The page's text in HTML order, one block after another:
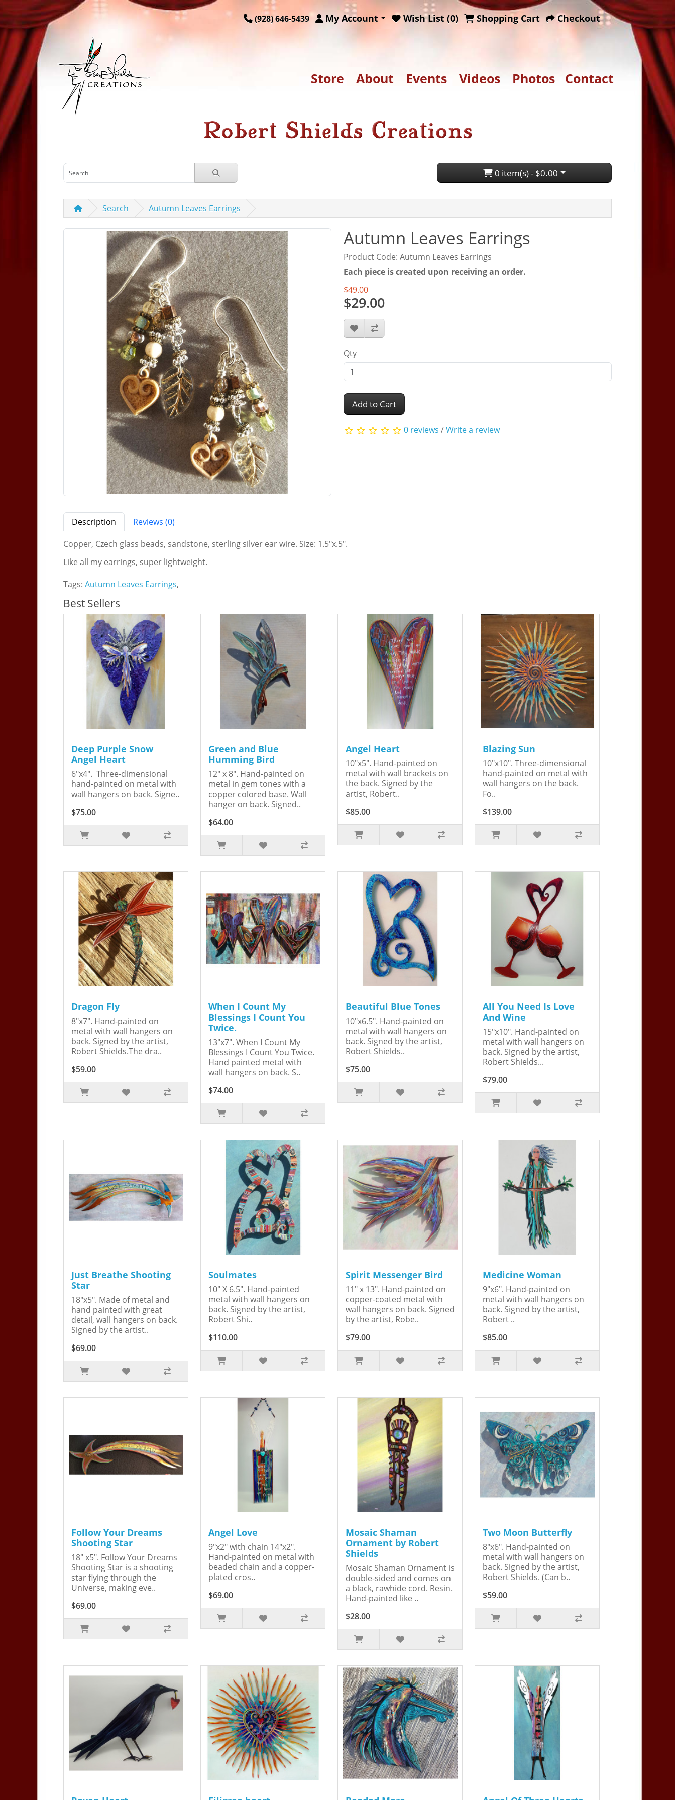
(928) 646-5439 My Account Wish List (0) Shopping Cart Checkout
Store About Events Videos Photos Contact
0 item(s) - $0.00
Search Autumn Leaves Earrings
Autumn Leaves Earrings
Product Code: Autumn Leaves Earrings
Each piece is created upon receiving an order.
$49.00
$29.00
Qty
Add to Cart
0 reviews /Write a review
Description
Reviews (0)
Copper, Czech glass beads, sandstone, sterling silver ear wire. Size: 1.5"x.5".
Like all my earrings, super lightweight.
Tags: Autumn Leaves Earrings,
Best Sellers
Deep Purple Snow
Angel Heart
6"x4". Three-dimensional
hand-painted on metal with
wall hangers on back. Signe..
$75.00
Green and Blue
Humming Bird
12" x 8". Hand-painted on
metal in gem tones with a
copper colored base. Wall
hanger on back. Signed..
$64.00
Angel Heart
10"x5". Hand-painted on
metal with wall brackets on
the back. Signed by the
artist, Robert..
$85.00
Blazing Sun
10"x10". Three-dimensional
hand-painted on metal with
wall hangers on the back.
Fo..
$139.00
Dragon Fly
8"x7". Hand-painted on
metal with wall hangers on
back. Signed by the artist,
Robert Shields.The dra..
$59.00
When I Count My
Blessings I Count You
Twice.
13"x7". When I Count My
Blessings I Count You Twice.
Hand painted metal with
wall hangers on back. S..
$74.00
Beautiful Blue Tones
10"x6.5". Hand-painted on
metal with wall hangers on
back. Signed by the artist,
Robert Shields..
$75.00
All You Need Is Love
And Wine
15"x10". Hand-painted on
metal with wall hangers on
back. Signed by the artist,
Robert Shields...
$79.00
Just Breathe Shooting
Star
18"x5". Made of metal and
hand painted with great
detail, wall hangers on back.
Signed by the artist..
$69.00
Soulmates
10" X 6.5". Hand-painted
metal with wall hangers on
back. Signed by the artist,
Robert Shi..
$110.00
Spirit Messenger Bird
11" x 13". Hand-painted on
copper-coated metal with
wall hangers on back. Signed
by the artist, Robe..
$79.00
Medicine Woman
9"x6". Hand-painted on
metal with wall hangers on
back. Signed by the artist,
Robert ..
$85.00
Follow Your Dreams
Shooting Star
18" x5". Follow Your Dreams
Shooting Star is a shooting
star flying through the
Universe, making eve..
$69.00
Angel Love
9"x2" with chain 14"x2".
Hand-painted on metal with
beaded chain and a copper-
plated cros..
$69.00
Mosaic Shaman
Ornament by Robert
Shields
Mosaic Shaman Ornament is
double-sided and comes on
a black, rawhide cord. Resin.
Hand-painted like ..
$28.00
Two Moon Butterfly
8"x6". Hand-painted on
metal with wall hangers on
back. Signed by the artist,
Robert Shields. (Can b..
$59.00